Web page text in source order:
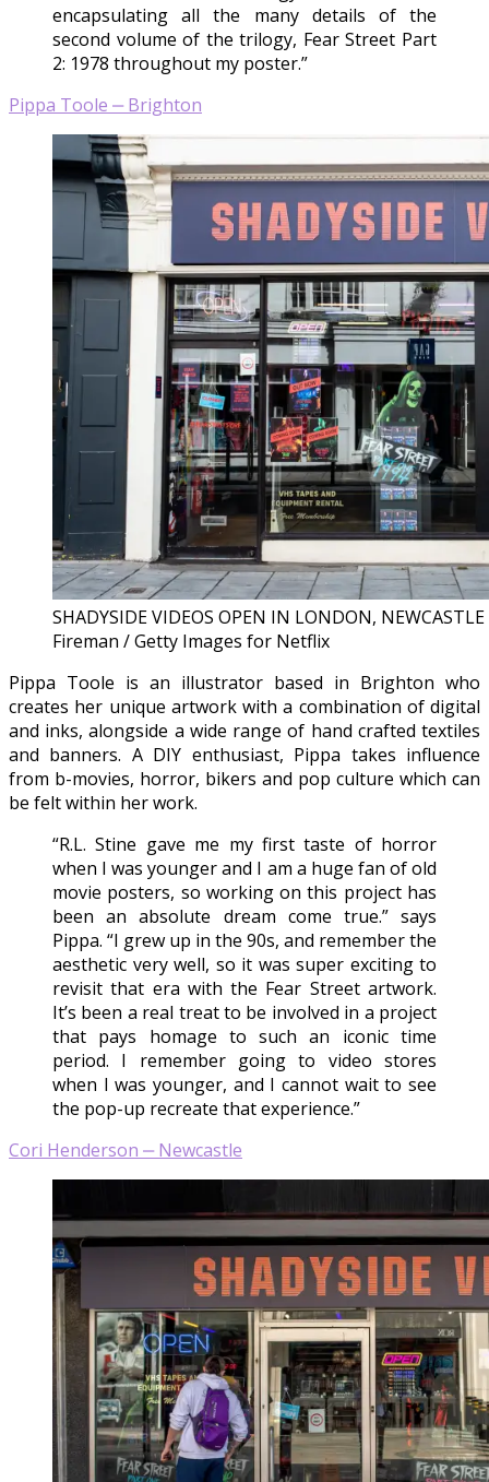
encapsulating all the many details of the
second volume of the trilogy, Fear Street Part
2: 1978 throughout my poster.”
Pippa Toole ‒ Brighton
SHADYSIDE VIDEOS OPEN IN LONDON,
Fireman / Getty Images for Netflix
Pippa Toole is an illustrator based in Brighton who
creates her unique artwork with a combination of digital
and inks, alongside a wide range of hand crafted textiles
and banners. A DIY enthusiast, Pippa takes influence
from b-movies, horror, bikers and pop culture which can
be felt within her work.
“R.L. Stine gave me my first taste of horror
when I was younger and I am a huge fan of old
movie posters, so working on this project has
been an absolute dream come true.” says
Pippa. “I grew up in the 90s, and remember the
aesthetic very well, so it was super exciting to
revisit that era with the Fear Street artwork.
It’s been a real treat to be involved in a project
that pays homage to such an iconic time
period. I remember going to video stores
when I was younger, and I cannot wait to see
the pop-up recreate that experience.”
Cori Henderson ‒ Newcastle